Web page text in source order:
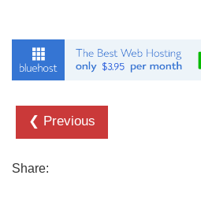
❮ Previous
Share: